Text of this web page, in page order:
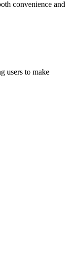
convenience and
users to make